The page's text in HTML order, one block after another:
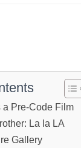
a Pre-Code Film
La la LA
Gallery